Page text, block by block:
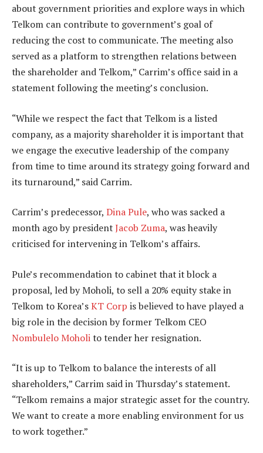
about government priorities and explore ways in which
Telkom can contribute to government’s goal of
reducing the cost to communicate. The meeting also
served as a platform to strengthen relations between
the shareholder and Telkom,” Carrim’s office said in a
statement following the meeting’s conclusion.
“While we respect the fact that Telkom is a listed
company, as a majority shareholder it is important that
we engage the executive leadership of the company
from time to time around its strategy going forward and
its turnaround,” said Carrim.
Carrim’s predecessor, Dina Pule, who was sacked a
month ago by presidentJacob Zuma, was heavily
criticised for intervening in Telkom’s affairs.
Pule’s recommendation to cabinet that it block a
proposal, led by Moholi, to sell a 20% equity stake in
Telkom to Korea’sKT Corp is believed to have played a
big role in the decision by former Telkom CEO
Nombulelo Moholito tender her resignation.
“It is up to Telkom to balance the interests of all
shareholders,” Carrim said in Thursday’s statement.
“Telkom remains a major strategic asset for the country.
We want to create a more enabling environment for us
to work together.”